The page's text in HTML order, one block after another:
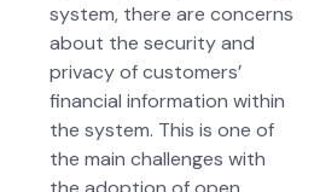
system, there are concerns
about the security and
privacy of customers’
financial information within
the system. This is one of
the main challenges with